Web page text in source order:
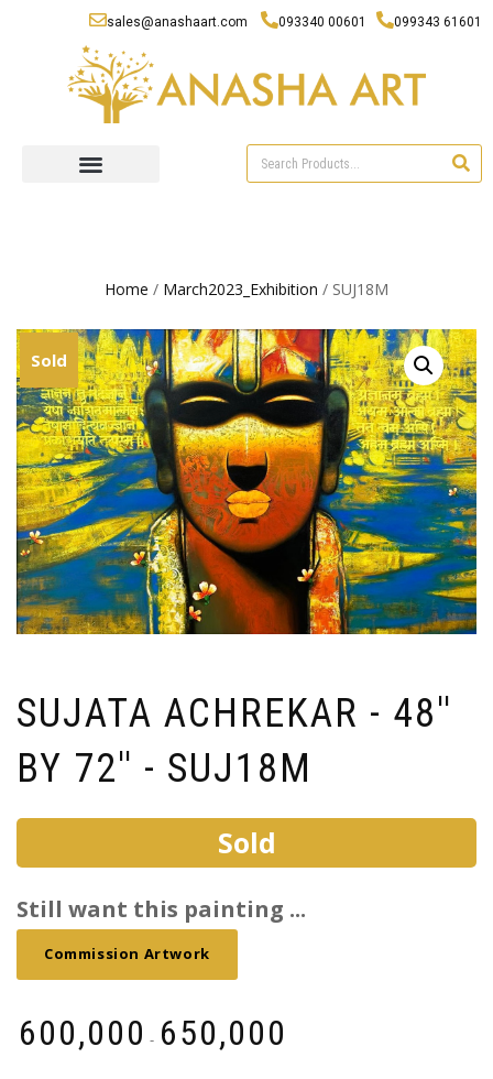
sales@anashaart.com 093340 00601 099343 61601
Home / March2023_Exhibition / SUJ18M
Sold
SUJATA ACHREKAR - 48''
BY 72'' - SUJ18M
Sold
Still want this painting ...
Commission Artwork
600,000 - 650,000